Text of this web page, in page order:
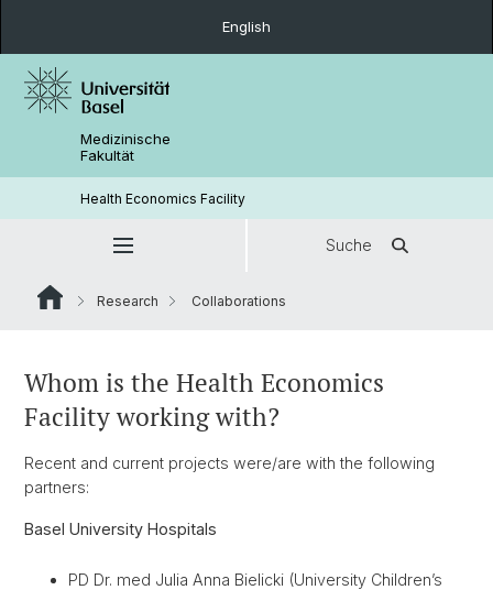
English
Medizinische
Fakultät
Health Economics Facility
Suche
Research Collaborations
Whom is the Health Economics
Facility working with?
Recent and current projects were/are with the following
partners:
Basel University Hospitals
PD Dr. med Julia Anna Bielicki (University Children’s